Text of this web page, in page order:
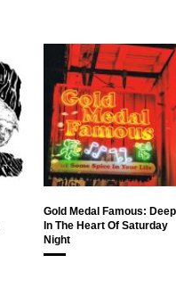
Gold Medal Famous: Deep
In The Heart Of Saturday
Night